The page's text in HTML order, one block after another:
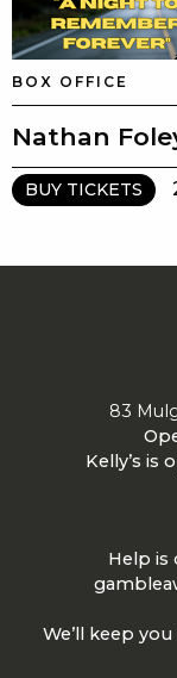
BOX OFFICE
Nathan
BUY TICKETS
83
Kelly’s is
Help is
We’ll keep